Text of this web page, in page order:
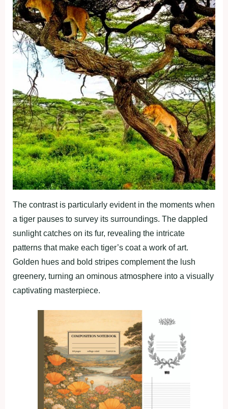
The contrast is particularly evident in the moments when
a tiger pauses to survey its surroundings. The dappled
sunlight catches on its fur, revealing the intricate
patterns that make each tiger’s coat a work of art.
Golden hues and bold stripes complement the lush
greenery, turning an ominous atmosphere into a visually
captivating masterpiece.